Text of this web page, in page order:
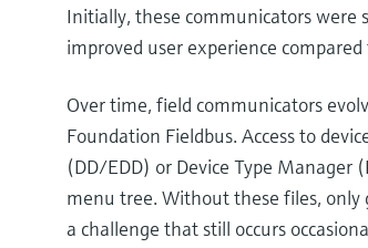
Initially, these communicators were
improved user experience
Over time, field communicators
Foundation Fieldbus. Access to
(DD/EDD) or Device Type Manager
menu tree. Without these files, only
a challenge that still occurs